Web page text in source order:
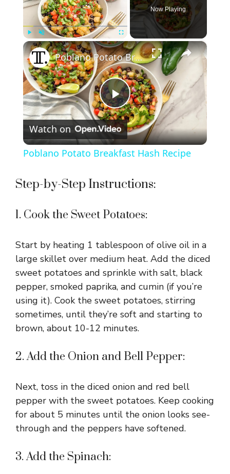
Play Unmute Fullscreen
Now Playing
×
P
l
i
d
e
o
Poblano Potato Breakfast Hash Recipe
Watch on
Poblano Potato Breakfast Hash Recipe
Step-by-Step Instructions:
1. Cook the Sweet Potatoes:
Start by heating 1 tablespoon of olive oil in a
large skillet over medium heat. Add the diced
sweet potatoes and sprinkle with salt, black
pepper, smoked paprika, and cumin (if you’re
using it). Cook the sweet potatoes, stirring
sometimes, until they’re soft and starting to
brown, about 10-12 minutes.
2. Add the Onion and Bell Pepper:
Next, toss in the diced onion and red bell
pepper with the sweet potatoes. Keep cooking
for about 5 minutes until the onion looks see-
through and the peppers have softened.
3. Add the Spinach: